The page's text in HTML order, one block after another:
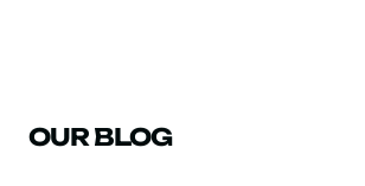
OUR BLOG